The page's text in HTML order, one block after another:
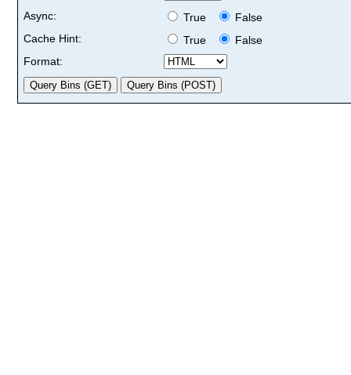
Async:
True
False
Cache Hint:
True
False
Format: